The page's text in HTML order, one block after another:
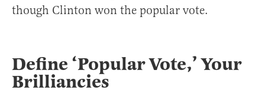
though Clinton won the popular vote.
Define ‘Popular Vote,’ Your
Brilliancies